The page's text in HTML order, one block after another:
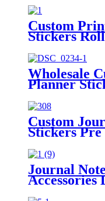
Custom
Stickers
Wholesale
Planner
Custom
Stickers
Journal
Accessories
Marking